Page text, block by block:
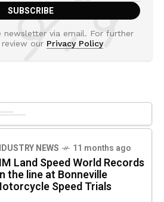
newsletter via email. For further
our Privacy Policy
NEWS 11 months ago
Land Speed World Records
the line at Bonneville
Speed Trials